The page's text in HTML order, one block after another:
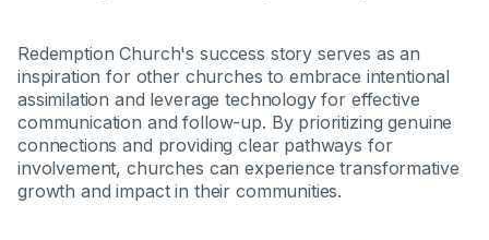
Redemption Church's success story serves as an
inspiration for other churches to embrace intentional
assimilation and leverage technology for effective
communication and follow-up. By prioritizing genuine
connections and providing clear pathways for
involvement, churches can experience transformative
growth and impact in their communities.